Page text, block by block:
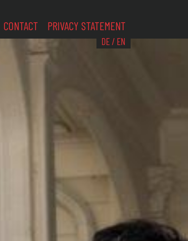
CONTACT PRIVACY STATEMENT
DE/ EN